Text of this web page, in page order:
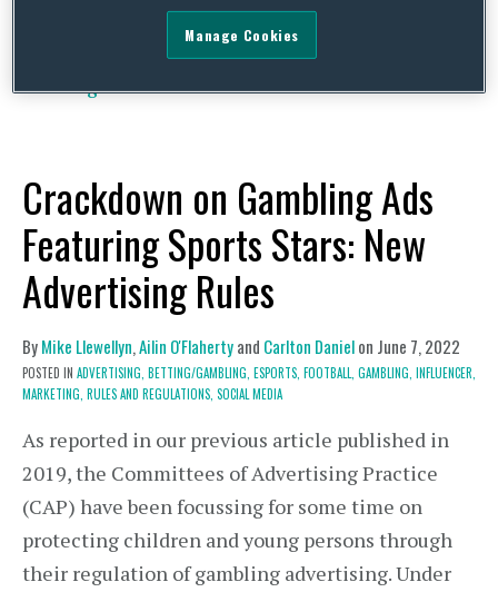
Ad Rules As covered in more detail in a previous
article for this blog, on 1 October …
Reading
Crackdown on Gambling Ads
Featuring Sports Stars: New
Advertising Rules
ByMike Llewellyn,Ailin O'Flahertyand Carlton Danielon June 7, 2022
POSTED IN ADVERTISING, BETTING/GAMBLING, ESPORTS, FOOTBALL, GAMBLING, INFLUENCER,
MARKETING, RULES AND REGULATIONS, SOCIAL MEDIA
As reported in our previous article published in
2019, the Committees of Advertising Practice
(CAP) have been focussing for some time on
protecting children and young persons through
their regulation of gambling advertising. Under
Manage Cookies